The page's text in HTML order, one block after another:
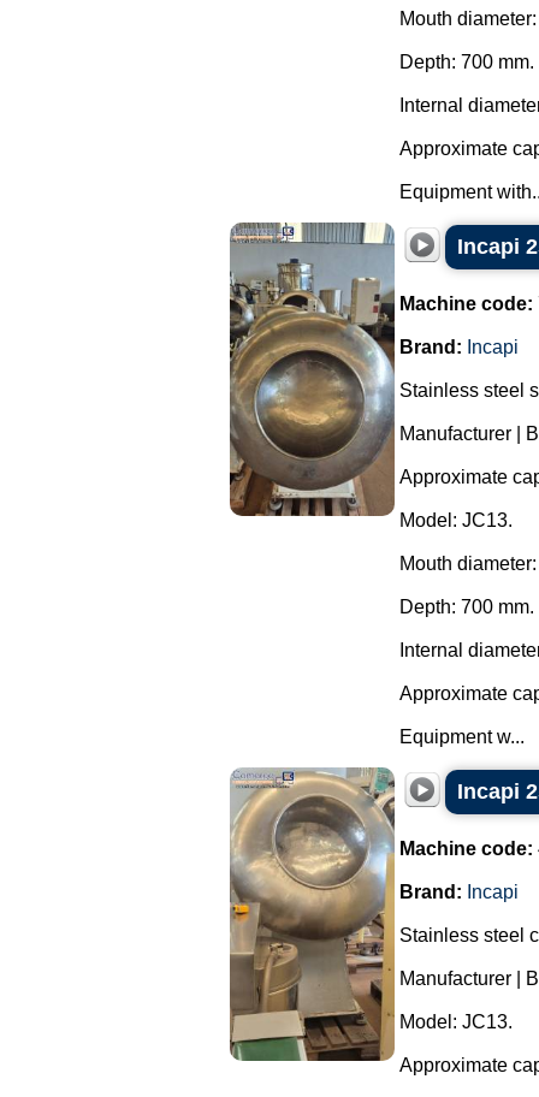
Mouth
Depth: 700 mm.
Internal
Approximate
Equipment
Incapi
Machine code:
Brand: Incapi
Stainless steel
Manufacturer |
Approximate
Model: JC13.
Mouth
Depth: 700 mm.
Internal
Approximate
Equipment w...
Incapi
Machine code:
Brand: Incapi
Stainless steel
Manufacturer |
Model: JC13.
Approximate